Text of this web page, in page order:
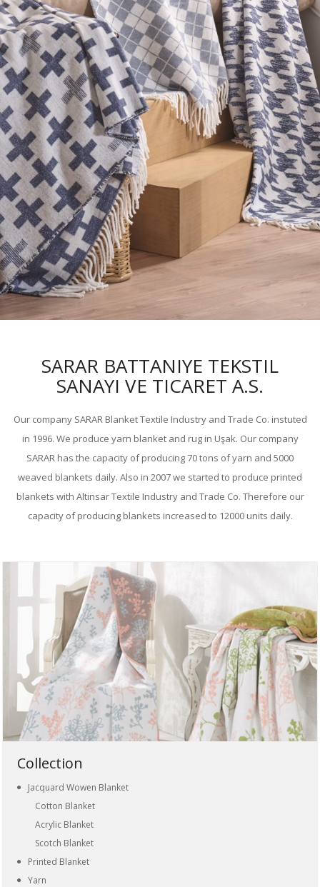
SARAR BATTANIYE TEKSTIL
SANAYI VE TICARET A.S.
Our company SARAR Blanket Textile Industry and Trade Co. instuted
in 1996. We produce yarn blanket and rug in Uşak. Our company
SARAR has the capacity of producing 70 tons of yarn and 5000
weaved blankets daily. Also in 2007 we started to produce printed
blankets with Altinsar Textile Industry and Trade Co. Therefore our
capacity of producing blankets increased to 12000 units daily.
Collection
Jacquard Wowen Blanket
Cotton Blanket
Acrylic Blanket
Scotch Blanket
Printed Blanket
Yarn